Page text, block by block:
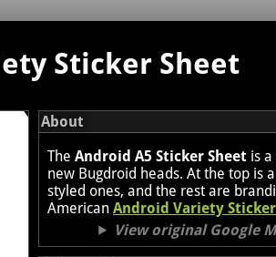
Sticker Sheet
About
The Android A5 Sticker Sheet is
new Bugdroid heads. At the top is
styled ones, and the rest are
American Android Variety
View original Google